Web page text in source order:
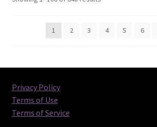
1
2 3 4 5 6
Privacy Policy
Terms of Use
Terms of Service